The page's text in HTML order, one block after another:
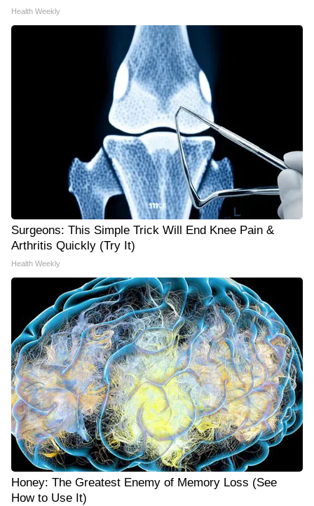
Health Weekly
Surgeons: This Simple Trick Will End Knee Pain &
Arthritis Quickly (Try It)
Health Weekly
Honey: The Greatest Enemy of Memory Loss (See
How to Use It)